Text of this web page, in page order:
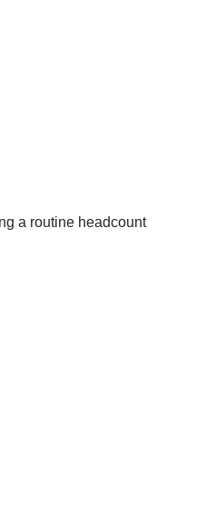
a routine headcount